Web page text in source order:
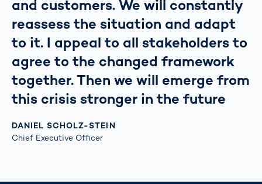
and customers. We will constantly
reassess the situation and adapt
to it. I appeal to all stakeholders to
agree to the changed framework
together. Then we will emerge from
this crisis stronger in the future
DANIEL SCHOLZ-STEIN
Chief Executive Officer